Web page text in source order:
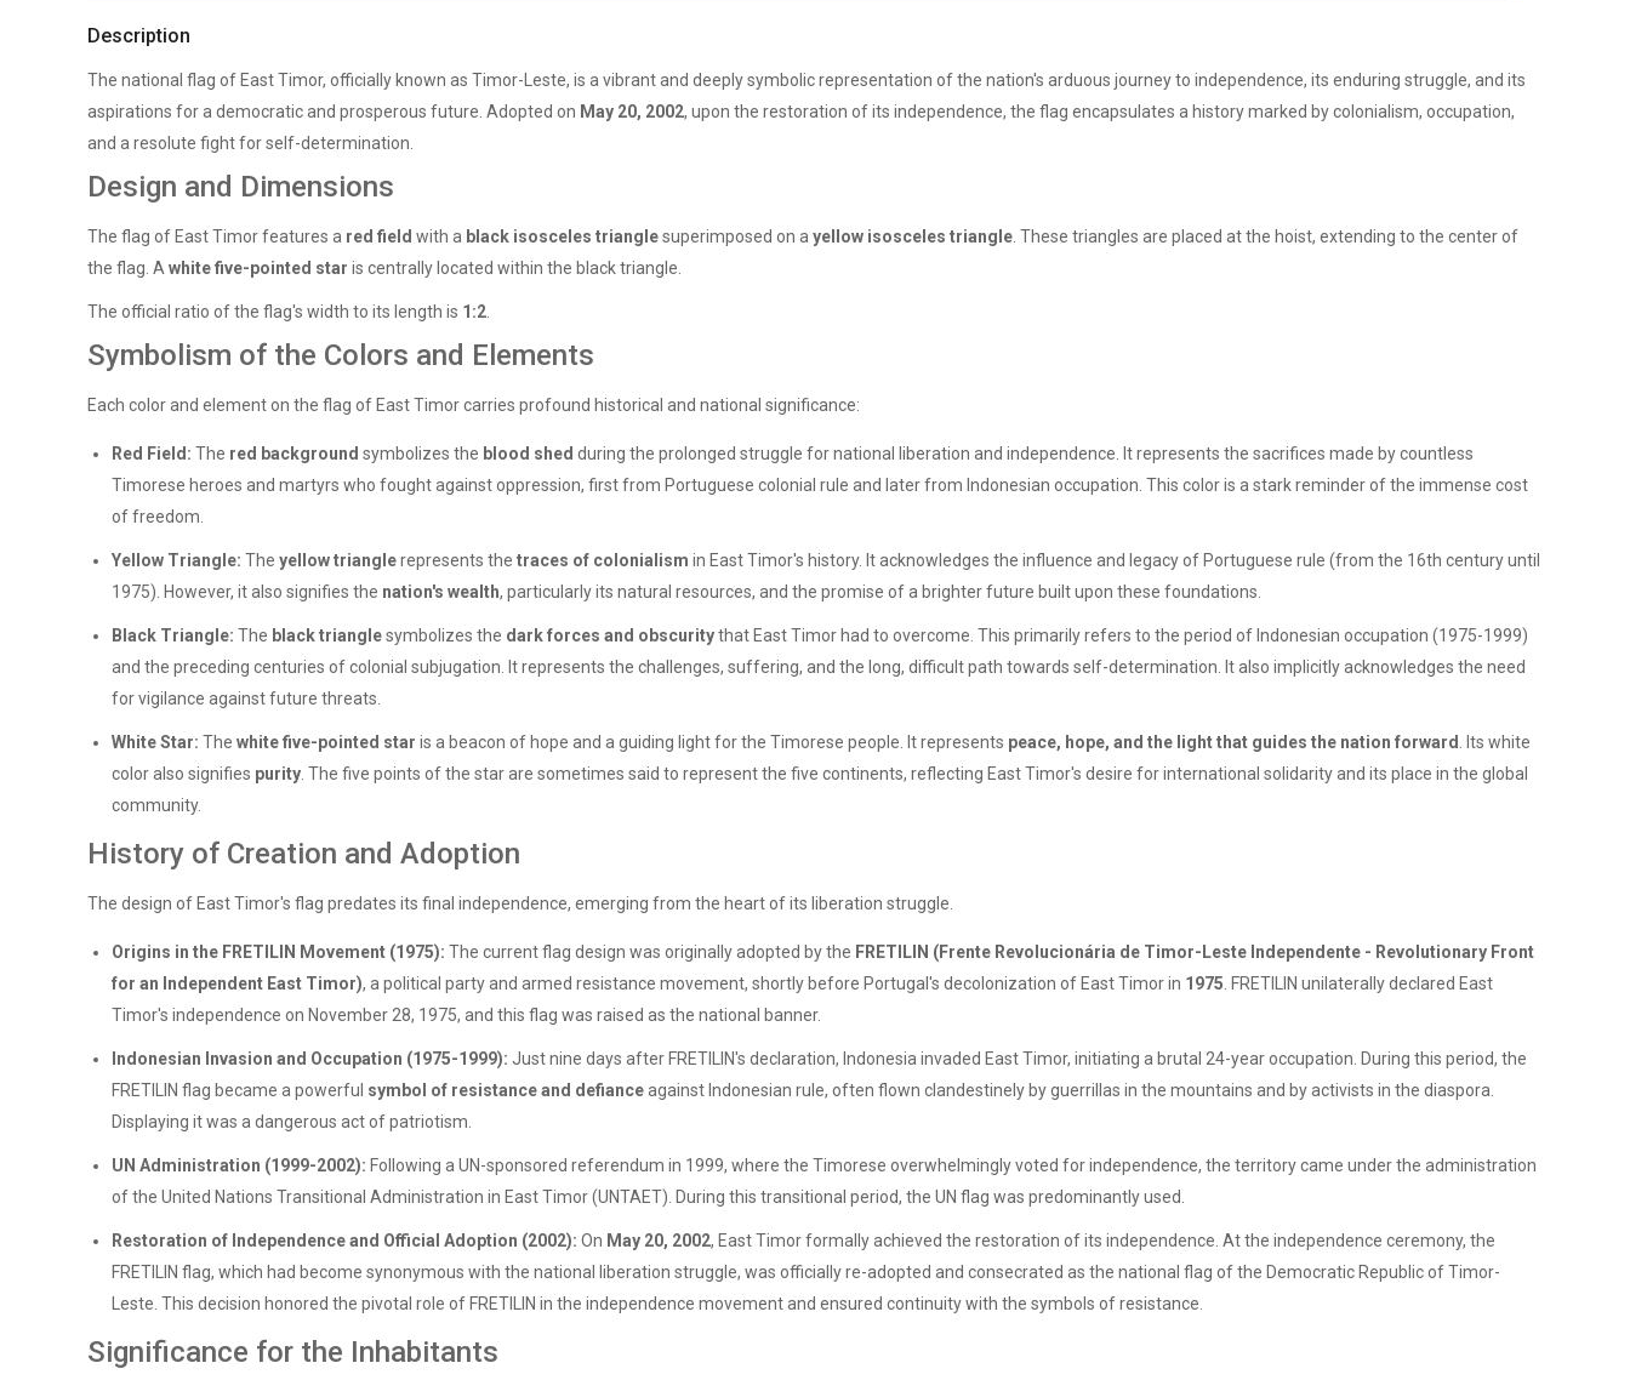
Description
The national flag of East Timor, officially known as Timor-Leste, is a vibrant and deeply symbolic representation of the nation's arduous journey to independence, its enduring struggle, and its
aspirations for a democratic and prosperous future. Adopted on May 20, 2002, upon the restoration of its independence, the flag encapsulates a history marked by colonialism, occupation,
and a resolute fight for self-determination.
Design and Dimensions
The flag of East Timor features a red field with a black isosceles trianglesuperimposed on a yellow isosceles triangle . These triangles are placed at the hoist, extending to the center of
the flag. A white five-pointed star is centrally located within the black triangle.
The official ratio of the flag's width to its length is 1:2
Symbolism of the Colors and Elements
Each color and element on the flag of East Timor carries profound historical and national significance:
Red Field: The red background symbolizes the blood shed during the prolonged struggle for national liberation and independence. It represents the sacrifices made by countless
Timorese heroes and martyrs who fought against oppression, first from Portuguese colonial rule and later from Indonesian occupation. This color is a stark reminder of the immense cost
of freedom.
Yellow Triangle: The yellow trianglerepresents the traces of colonialism in East Timor's history. It acknowledges the influence and legacy of Portuguese rule (from the 16th century until
1975). However, it also signifies the nation's wealth, particularly its natural resources, and the promise of a brighter future built upon these foundations.
Black Triangle: The black trianglesymbolizes the dark forces and obscuritythat East Timor had to overcome. This primarily refers to the period of Indonesian occupation (1975-1999)
and the preceding centuries of colonial subjugation. It represents the challenges, suffering, and the long, difficult path towards self-determination. It also implicitly acknowledges the need
for vigilance against future threats.
White Star: The white five-pointed star is a beacon of hope and a guiding light for the Timorese people. It represents peace, hope, and the light that guides the nation forward
. Its white
color also signifies purity . The five points of the star are sometimes said to represent the five continents, reflecting East Timor's desire for international solidarity and its place in the global
community.
History of Creation and Adoption
The design of East Timor's flag predates its final independence, emerging from the heart of its liberation struggle.
Origins in the FRETILIN Movement (1975): The current flag design was originally adopted by the FRETILIN (Frente Revolucionária de Timor-Leste Independente - Revolutionary Front
for an Independent East Timor), a political party and armed resistance movement, shortly before Portugal's decolonization of East Timor in 1975 . FRETILIN unilaterally declared East
Timor's independence on November 28, 1975, and this flag was raised as the national banner.
Indonesian Invasion and Occupation (1975-1999): Just nine days after FRETILIN's declaration, Indonesia invaded East Timor, initiating a brutal 24-year occupation. During this period, the
FRETILIN flag became a powerful symbol of resistance and defianceagainst Indonesian rule, often flown clandestinely by guerrillas in the mountains and by activists in the diaspora.
Displaying it was a dangerous act of patriotism.
UN Administration (1999-2002): Following a UN-sponsored referendum in 1999, where the Timorese overwhelmingly voted for independence, the territory came under the administration
of the United Nations Transitional Administration in East Timor (UNTAET). During this transitional period, the UN flag was predominantly used.
Restoration of Independence and Official Adoption (2002): On May 20, 2002, East Timor formally achieved the restoration of its independence. At the independence ceremony, the
FRETILIN flag, which had become synonymous with the national liberation struggle, was officially re-adopted and consecrated as the national flag of the Democratic Republic of Timor-
Leste. This decision honored the pivotal role of FRETILIN in the independence movement and ensured continuity with the symbols of resistance.
Significance for the Inhabitants